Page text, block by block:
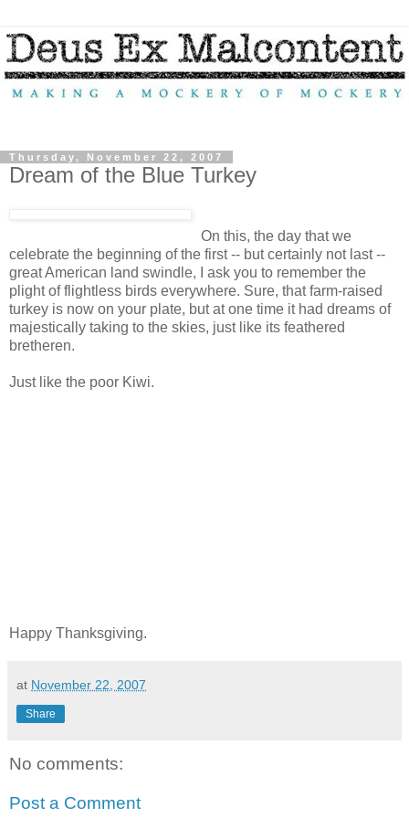
Thursday, November 22, 2007
Dream of the Blue Turkey
On this, the day that we
celebrate the beginning of the first -- but certainly not last --
great American land swindle, I ask you to remember the
plight of flightless birds everywhere. Sure, that farm-raised
turkey is now on your plate, but at one time it had dreams of
majestically taking to the skies, just like its feathered
bretheren.
Just like the poor Kiwi.
Happy Thanksgiving.
at November 22, 2007
Share
No comments:
Post a Comment